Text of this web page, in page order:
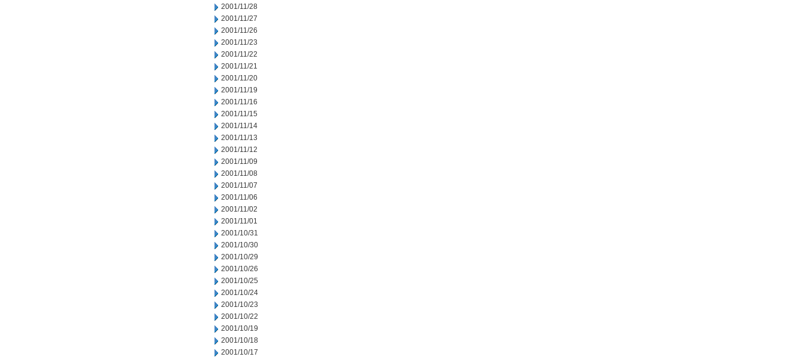
2001/11/28
2001/11/27
2001/11/26
2001/11/23
2001/11/22
2001/11/21
2001/11/20
2001/11/19
2001/11/16
2001/11/15
2001/11/14
2001/11/13
2001/11/12
2001/11/09
2001/11/08
2001/11/07
2001/11/06
2001/11/02
2001/11/01
2001/10/31
2001/10/30
2001/10/29
2001/10/26
2001/10/25
2001/10/24
2001/10/23
2001/10/22
2001/10/19
2001/10/18
2001/10/17